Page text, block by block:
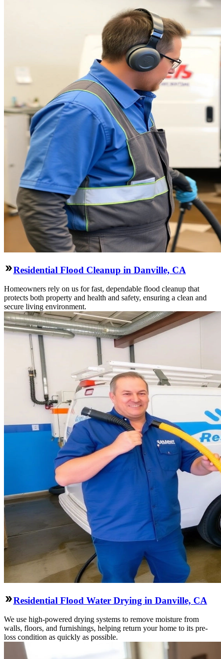
Residential Flood Cleanup in Danville, CA
Homeowners rely on us for fast, dependable flood cleanup that
protects both property and health and safety, ensuring a clean and
secure living environment.
Residential Flood Water Drying in Danville, CA
We use high-powered drying systems to remove moisture from
walls, floors, and furnishings, helping return your home to its pre-
loss condition as quickly as possible.